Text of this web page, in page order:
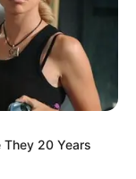
They 20 Years